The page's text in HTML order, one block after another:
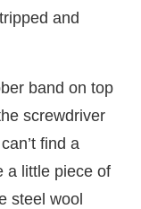
and
band on top
screwdriver
find a
a little piece of
steel wool